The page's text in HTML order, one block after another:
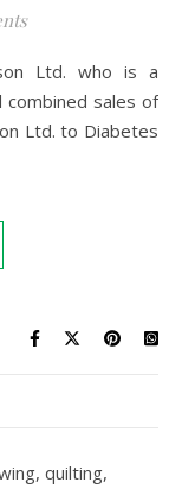
combined sales of
Ltd. to Diabetes
quilting,